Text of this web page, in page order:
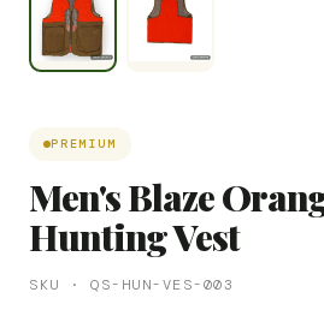
PREMIUM
Men's Blaze
Hunting Vest
SKU · QS-HUN-VES-003